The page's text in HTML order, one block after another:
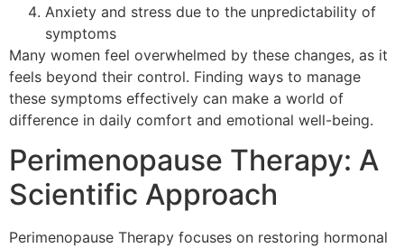
Anxiety and stress due to the unpredictability of
symptoms
Many women feel overwhelmed by these changes, as it
feels beyond their control. Finding ways to manage
these symptoms effectively can make a world of
difference in daily comfort and emotional well-being.
Perimenopause Therapy: A
Scientific Approach
Perimenopause Therapy focuses on restoring hormonal